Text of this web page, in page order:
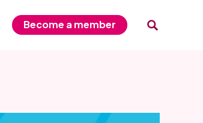
Become a member